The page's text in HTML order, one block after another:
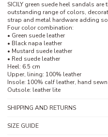
SICILY green suede heel sandals
outstanding range of colors,
strap and metal hardware adding
Four color combination:
• Green suede leather
• Black napa leather
• Mustard suede leather
• Red suede leather
Heel: 6.5 cm
Upper, lining: 100% leather
Insole: 100% calf leather, hand sewn
Outsole: leather lite
SHIPPING AND RETURNS
SIZE GUIDE